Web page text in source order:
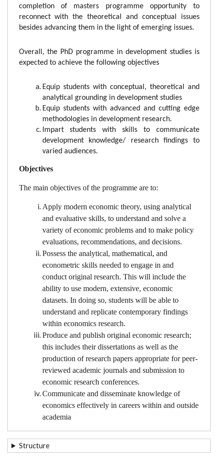
completion of masters programme opportunity to
reconnect with the theoretical and conceptual issues
besides advancing them in the light of emerging issues.
Overall, the PhD programme in development studies is
expected to achieve the following objectives
Equip students with conceptual, theoretical and
analytical grounding in development studies
Equip students with advanced and cutting edge
methodologies in development research.
Impart students with skills to communicate
development knowledge/ research findings to
varied audiences.
Objectives
The main objectives of the programme are to:
Apply modern economic theory, using analytical
and evaluative skills, to understand and solve a
variety of economic problems and to make policy
evaluations, recommendations, and decisions.
Possess the analytical, mathematical, and
econometric skills needed to engage in and
conduct original research. This will include the
ability to use modern, extensive, economic
datasets. In doing so, students will be able to
understand and replicate contemporary findings
within economics research.
Produce and publish original economic research;
this includes their dissertations as well as the
production of research papers appropriate for peer-
reviewed academic journals and submission to
economic research conferences.
Communicate and disseminate knowledge of
economics effectively in careers within and outside
academia
Structure